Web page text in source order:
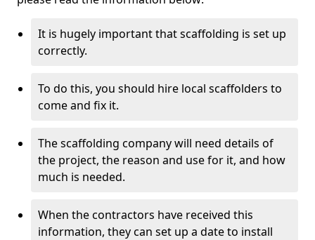
It is hugely important that scaffolding is set up
correctly.
To do this, you should hire local scaffolders to
come and fix it.
The scaffolding company will need details of
the project, the reason and use for it, and how
much is needed.
When the contractors have received this
information, they can set up a date to install